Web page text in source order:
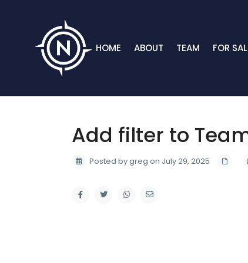
HOME ABOUT TEAM FOR
Add filter to
Posted by greg on July 29, 2025